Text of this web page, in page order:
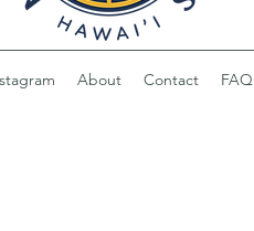
About Contact FAQ